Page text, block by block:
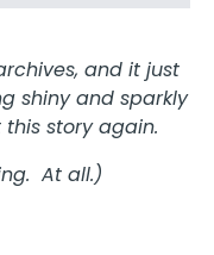
and it just
shiny and sparkly
story again.
At all.)